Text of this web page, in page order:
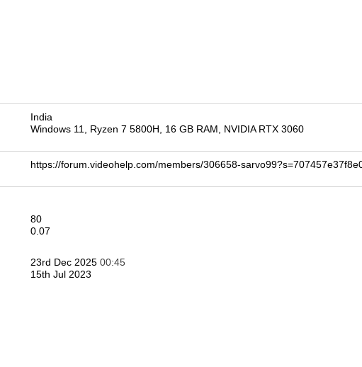
India
Windows 11, Ryzen 7 5800H, 16 GB RAM, NVIDIA RTX 3060
https://forum.videohelp.com/members/306658-
80
0.07
23rd Dec 2025 00:45
15th Jul 2023